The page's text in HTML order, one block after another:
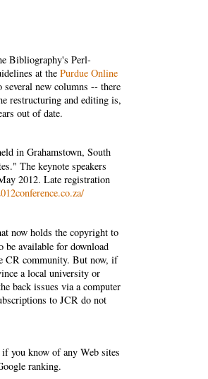
Bibliography's Perl-
at thePurdue Online
new columns -- there
restructuring and editing is,
out of date.
in Grahamstown, South
The keynote speakers
2012. Late registration
now holds the copyright to
be available for download
CR community. But now, if
a local university or
back issues via a computer
to JCR do not
you know of any Web sites
ranking.